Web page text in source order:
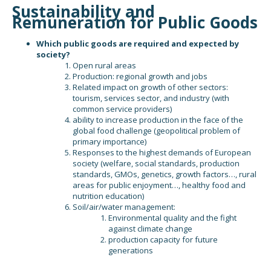
Sustainability and
Remuneration for Public Goods
Which public goods are required and expected by
society?
Open rural areas
Production: regional growth and jobs
Related impact on growth of other sectors:
tourism, services sector, and industry (with
common service providers)
ability to increase production in the face of the
global food challenge (geopolitical problem of
primary importance)
Responses to the highest demands of European
society (welfare, social standards, production
standards, GMOs, genetics, growth factors…, rural
areas for public enjoyment…, healthy food and
nutrition education)
Soil/air/water management:
Environmental quality and the fight
against climate change
production capacity for future
generations